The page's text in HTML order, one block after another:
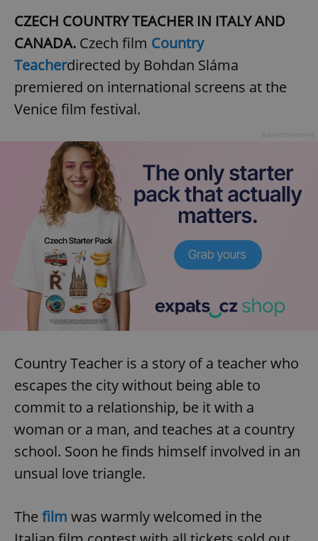
CZECH COUNTRY TEACHER IN ITALY AND
CANADA. Czech film Country
Teacherdirected by Bohdan Sláma
premiered on international screens at the
Venice film festival.
Country Teacher is a story of a teacher who
escapes the city without being able to
commit to a relationship, be it with a
woman or a man, and teaches at a country
school. Soon he finds himself involved in an
unsual love triangle.
The film was warmly welcomed in the